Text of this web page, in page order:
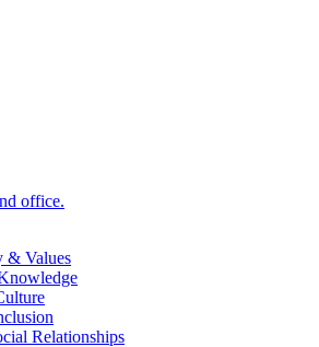
office.
& Values
Relationships